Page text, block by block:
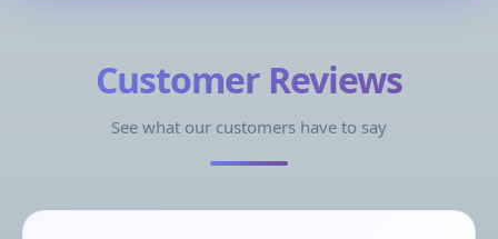
Customer Reviews
See what our customers have to say